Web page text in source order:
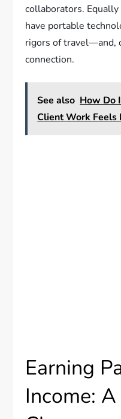
collaborators.
have portable
rigors of travel—and,
connection.
See also How Do
Client Work Feels
Earning
Income: